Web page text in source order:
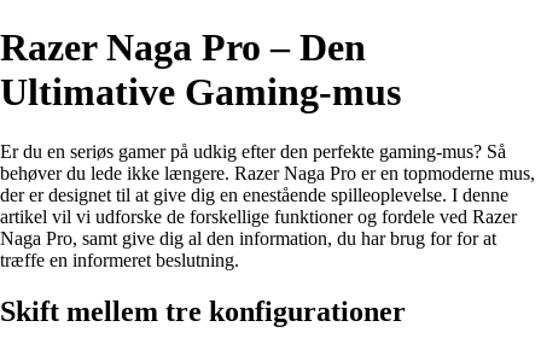
Razer Naga Pro – Den
Ultimative Gaming-mus
Er du en seriøs gamer på udkig efter den perfekte gaming-mus? Så
behøver du lede ikke længere. Razer Naga Pro er en topmoderne mus,
der er designet til at give dig en enestående spilleoplevelse. I denne
artikel vil vi udforske de forskellige funktioner og fordele ved Razer
Naga Pro, samt give dig al den information, du har brug for for at
træffe en informeret beslutning.
Skift mellem tre konfigurationer